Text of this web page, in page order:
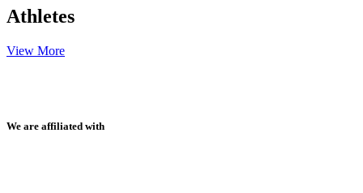
Athletes
View More
We are affiliated with